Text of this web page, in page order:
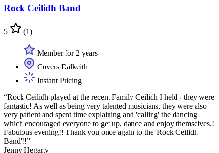
Rock Ceilidh Band
5 (1)
Member for 2 years
Covers Dalkeith
Instant Pricing
“Rock Ceilidh played at the recent Family Ceilidh I held - they were
fantastic! As well as being very talented musicians, they were also
very patient and spent time explaining and 'calling' the dancing
which encouraged everyone to get up, dance and enjoy themselves.!
Fabulous evening!! Thank you once again to the 'Rock Ceilidh
Band'!!”
Jenny Hegarty